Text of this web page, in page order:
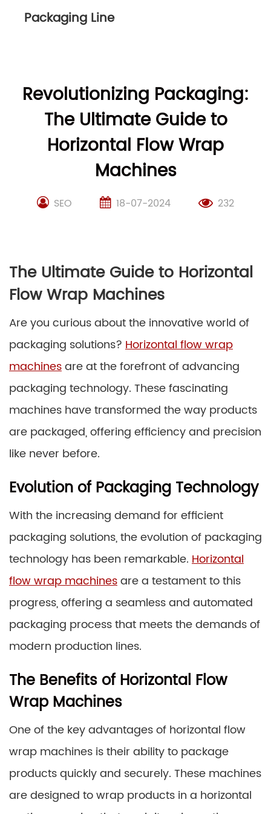
Packaging Line
Revolutionizing Packaging:
The Ultimate Guide to
Horizontal Flow Wrap
Machines
SEO 18-07-2024 232
The Ultimate Guide to Horizontal
Flow Wrap Machines
Are you curious about the innovative world of
packaging solutions? Horizontal flow wrap
machinesare at the forefront of advancing
packaging technology. These fascinating
machines have transformed the way products
are packaged, offering efficiency and precision
like never before.
Evolution of Packaging Technology
With the increasing demand for efficient
packaging solutions, the evolution of packaging
technology has been remarkable. Horizontal
flow wrap machinesare a testament to this
progress, offering a seamless and automated
packaging process that meets the demands of
modern production lines.
The Benefits of Horizontal Flow
Wrap Machines
One of the key advantages of horizontal flow
wrap machines is their ability to package
products quickly and securely. These machines
are designed to wrap products in a horizontal